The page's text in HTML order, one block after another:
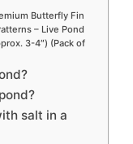
Butterfly Fin
– Live Pond
3-4″) (Pack of
salt in a